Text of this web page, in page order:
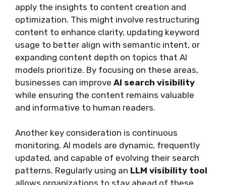
apply the insights to content creation and
optimization. This might involve restructuring
content to enhance clarity, updating keyword
usage to better align with semantic intent, or
expanding content depth on topics that AI
models prioritize. By focusing on these areas,
businesses can improve AI search visibility
while ensuring the content remains valuable
and informative to human readers.
Another key consideration is continuous
monitoring. AI models are dynamic, frequently
updated, and capable of evolving their search
patterns. Regularly using an LLM visibility tool